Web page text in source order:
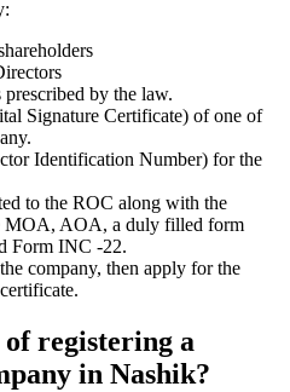
by the law.
Signature Certificate) of one of
Identification Number) for the
to the ROC along with the
MOA, AOA, a duly filled form
Form INC -22.
company, then apply for the
of registering a
in Nashik?